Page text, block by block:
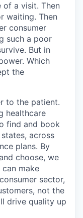
of a visit. Then
waiting. Then
consumer
such a poor
But in
Which
the
to the patient.
healthcare
find and book
across
plans. By
choose, we
make
sector,
not the
drive quality up